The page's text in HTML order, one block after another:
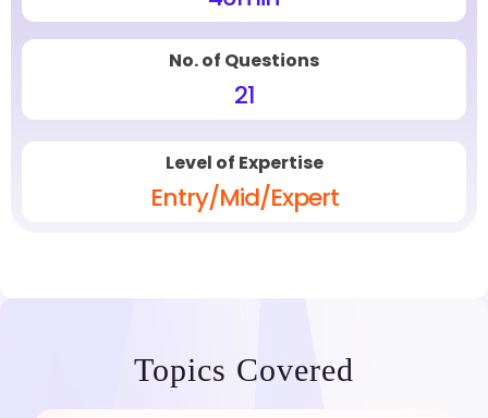
No. of Questions
21
Level of Expertise
Entry/Mid/Expert
Topics Covered